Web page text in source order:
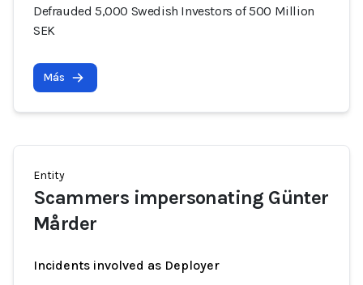
Defrauded 5,000 Swedish Investors of 500 Million
SEK
Más
Entity
Scammers impersonating Günter
Mårder
Incidents involved as Deployer